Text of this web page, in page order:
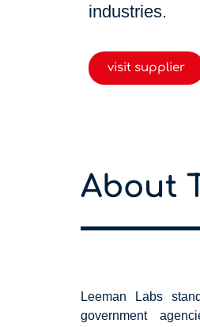
industries.
visit supplier
About
Leeman Labs
government